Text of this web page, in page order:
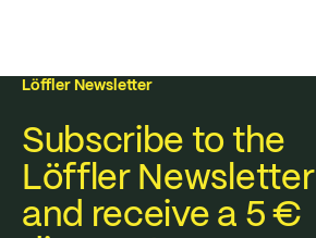
Löffler Newsletter
Subscribe to the
Löffler Newsletter
and receive a 5 €